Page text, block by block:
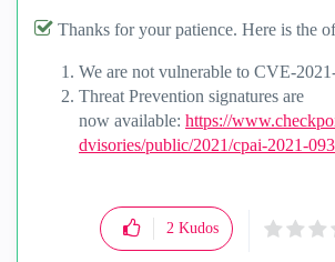
Thanks for your patience. Here is the
We are not vulnerable to CVE-
Threat Prevention signatures are
now available: https://
dvisories/public/2021/cpai-2021-
2 Kudos